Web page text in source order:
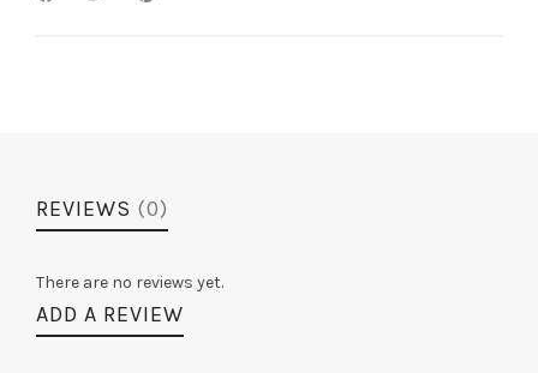
REVIEWS (0)
There are no reviews yet.
ADD A REVIEW